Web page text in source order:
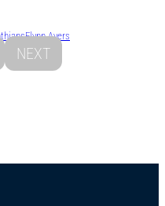
Flynn Ayers
NEXT